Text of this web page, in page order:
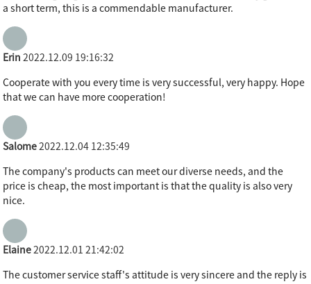
a short term, this is a commendable manufacturer.
Erin 2022.12.09 19:16:32
Cooperate with you every time is very successful, very happy. Hope
that we can have more cooperation!
Salome 2022.12.04 12:35:49
The company's products can meet our diverse needs, and the
price is cheap, the most important is that the quality is also very
nice.
Elaine 2022.12.01 21:42:02
The customer service staff's attitude is very sincere and the reply is